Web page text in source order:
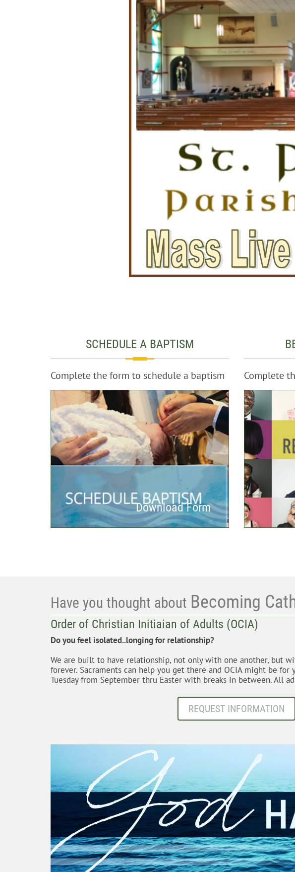
SCHEDULE A BAPTISM
Complete the form to schedule a baptism
Download Form
Complete
Have you thought about Becoming
Order of Christian Initiaian of Adults (OCIA)
Do you feel isolated..longing for relationship?
We are built to have relationship, not only with one another, but
forever. Sacraments can help you get there and OCIA might be for
Tuesday from September thru Easter with breaks in between. All
REQUEST INFORMATION